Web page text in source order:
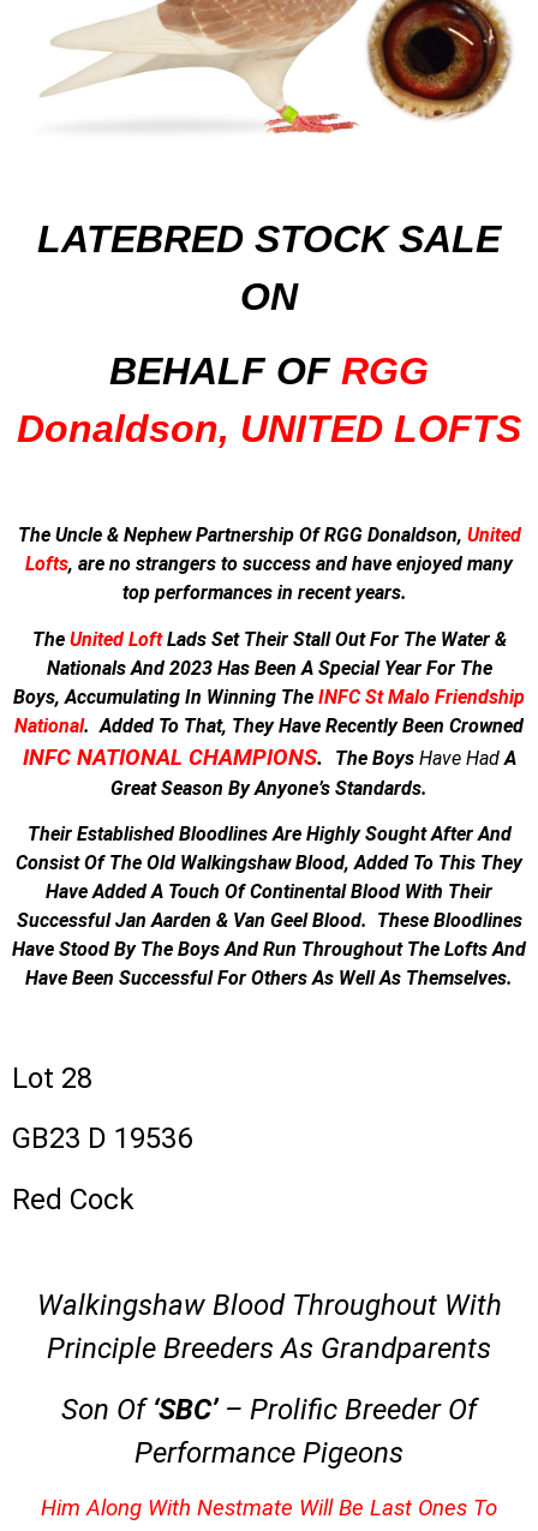
LATEBRED STOCK SALE
ON
BEHALF OF RGG
Donaldson, UNITED LOFTS
The Uncle & Nephew Partnership Of RGG Donaldson, United
Lofts, are no strangers to success and have enjoyed many
top performances in recent years.
The United LoftLads Set Their Stall Out For The Water &
Nationals And 2023 Has Been A Special Year For The
Boys, Accumulating In Winning The INFC St Malo Friendship
National. Added To That, They Have Recently Been Crowned
INFC NATIONAL CHAMPIONS. The Boys HaveHadA
Great Season By Anyone’s Standards.
Their Established Bloodlines Are Highly Sought After And
Consist Of The Old Walkingshaw Blood, Added To This They
Have Added A Touch Of Continental Blood With Their
Successful Jan Aarden & Van Geel Blood. These Bloodlines
Have Stood By The Boys And Run Throughout The Lofts And
Have Been Successful For Others As Well As Themselves.
Lot 28
GB23 D 19536
Red Cock
Walkingshaw Blood Throughout With
Principle Breeders As Grandparents
Son Of ‘SBC’– Prolific Breeder Of
Performance Pigeons
Him Along With Nestmate Will Be Last Ones To